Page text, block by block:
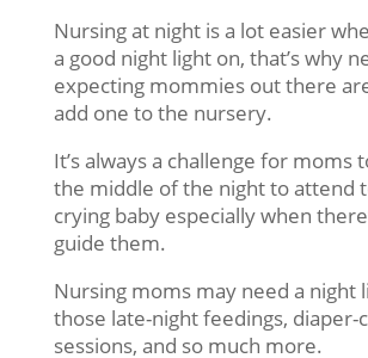
Nursing at night is a lot easier
a good night light on, that’s why
expecting mommies out there
add one to the nursery.
It’s always a challenge for moms
the middle of the night to attend
crying baby especially when
guide them.
Nursing moms may need a night
those late-night feedings, diaper-
sessions, and so much more.